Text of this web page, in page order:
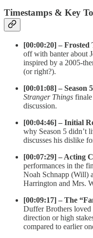
Timestamps & Key
[00:00:20] – Frosted
off with banter about
inspired by a 2005-
(or right?).
[00:01:08] – Season
Stranger Things finale
discussion.
[00:04:46] – Initial
why Season 5 didn’t
discusses his dislike
[00:07:29] – Acting
performances in the
Noah Schnapp (Will)
Harrington and Mrs.
[00:09:17] – The
Duffer Brothers loved
direction or high
compared to earlier